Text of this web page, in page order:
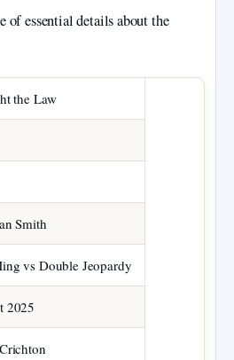
of essential details about the
the Law
the Law
Smith
vs Double Jeopardy
2025